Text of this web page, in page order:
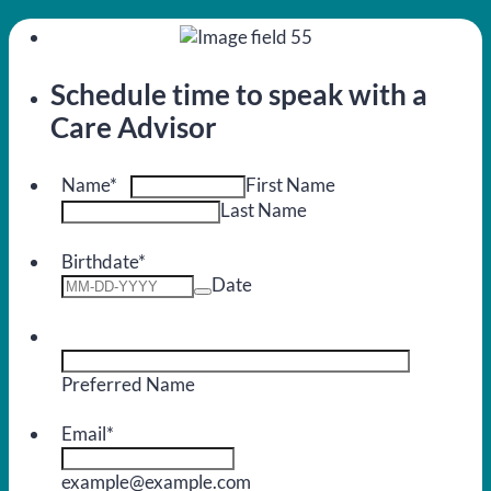
Schedule time to speak with a
Care Advisor
Name*
First Name
Last Name
Birthdate*
Date
Preferred Name
Email*
example@example.com